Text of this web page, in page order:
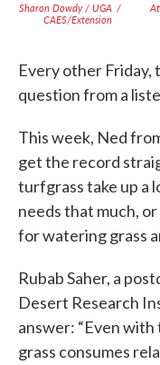
Sharon Dowdy / UGA
CAES/Extension
/
Every other Friday,
question from a
This week, Ned
get the record
turfgrass take up a
needs that much,
for watering grass
Rubab Saher, a
Desert Research
answer: “Even
grass consumes